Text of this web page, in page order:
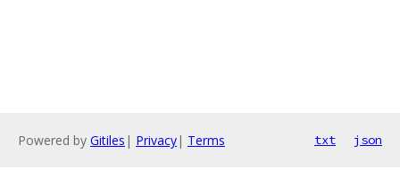
Powered by Gitiles | Privacy| Terms txt json